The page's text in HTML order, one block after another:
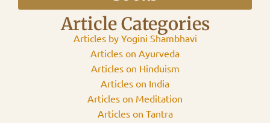
Article Categories
Articles by Yogini Shambhavi
Articles on Ayurveda
Articles on Hinduism
Articles on India
Articles on Meditation
Articles on Tantra